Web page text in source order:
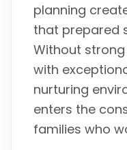
planning
that prepared
Without strong
with
nurturing
enters the
families who